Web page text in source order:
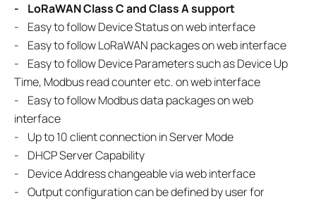
- LoRaWAN Class C and Class A support
- Easy to follow Device Status on web interface
- Easy to follow LoRaWAN packages on web interface
- Easy to follow Device Parameters such as Device Up
Time, Modbus read counter etc. on web interface
- Easy to follow Modbus data packages on web
interface
- Up to 10 client connection in Server Mode
- DHCP Server Capability
- Device Address changeable via web interface
- Output configuration can be defined by user for